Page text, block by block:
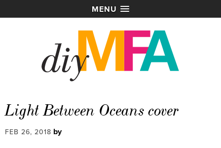
MENU
Light Between Oceans cover
FEB 26, 2018 by